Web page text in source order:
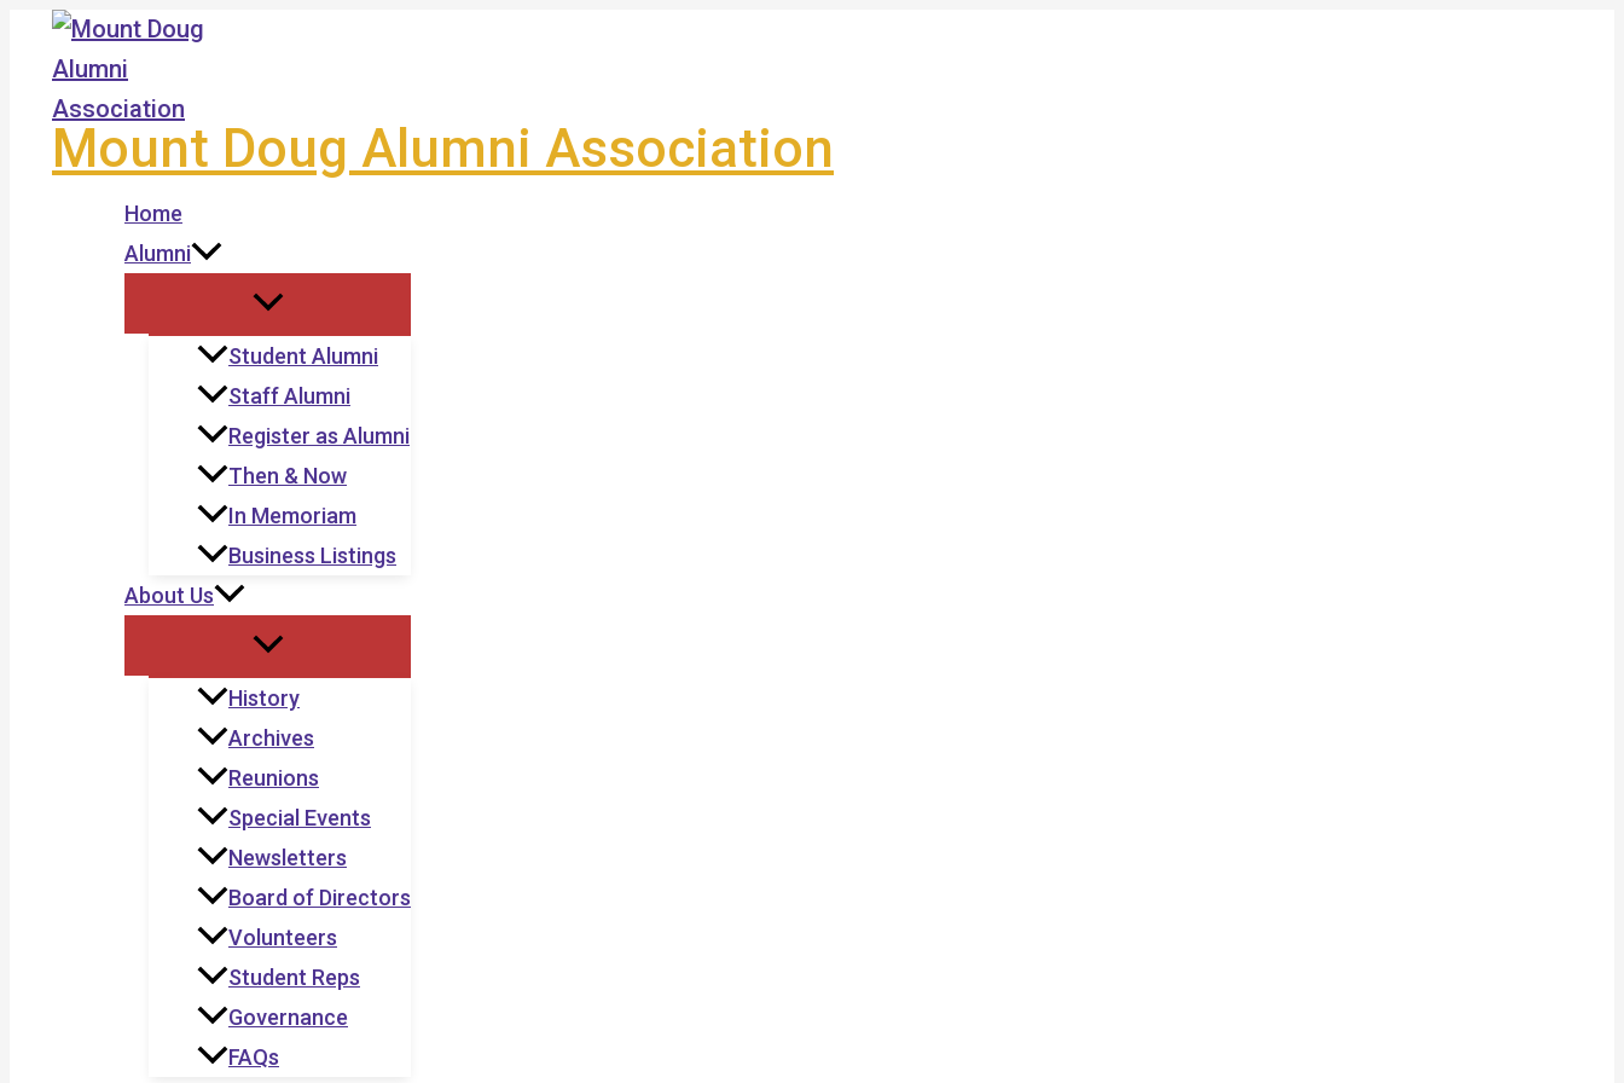
Skip
content
Mount Doug Alumni Association
Home
Alumni
Student Alumni
Staff Alumni
Register as Alumni
Then & Now
In Memoriam
Business Listings
About Us
History
Archives
Reunions
Special Events
Newsletters
Board of Directors
Volunteers
Student Reps
Governance
FAQs